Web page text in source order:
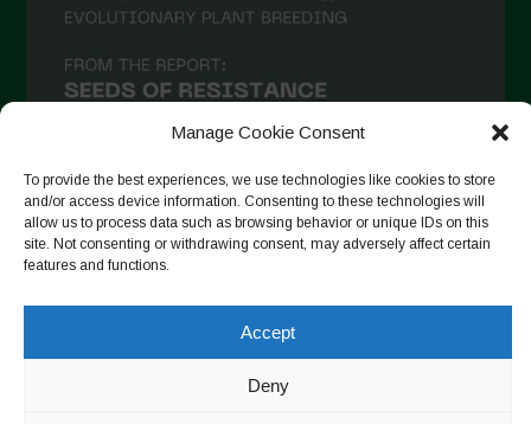
Manage Cookie Consent
To provide the best experiences, we use technologies like cookies to store
and/or access device information. Consenting to these technologies will
allow us to process data such as browsing behavior or unique IDs on this
site. Not consenting or withdrawing consent, may adversely affect certain
features and functions.
Accept
Deny
October 2020
July 2020
June 2020 Follow on Instagram
Copyright © 2026. All rights reserved.Privacy Policy-